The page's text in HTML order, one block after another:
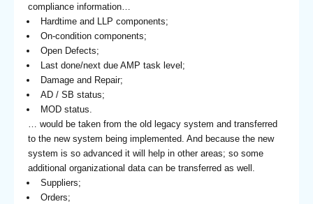
compliance information…
Hardtime and LLP components;
On-condition components;
Open Defects;
Last done/next due AMP task level;
Damage and Repair;
AD / SB status;
MOD status.
… would be taken from the old legacy system and transferred
to the new system being implemented. And because the new
system is so advanced it will help in other areas; so some
additional organizational data can be transferred as well.
Suppliers;
Orders;